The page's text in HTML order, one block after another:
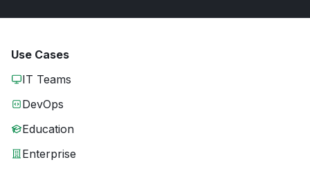
Use Cases
IT Teams
DevOps
Education
Enterprise